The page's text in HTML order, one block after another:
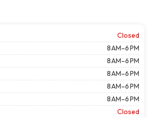
Closed
8 AM–6 PM
8 AM–6 PM
8 AM–6 PM
8 AM–6 PM
8 AM–6 PM
Closed